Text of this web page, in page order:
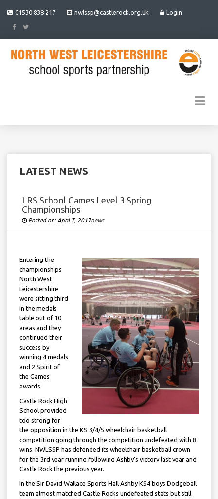
01530 838 217 nwlssp@castlerock.org.uk Login
LATEST NEWS
LRS School Games Level 3 Spring
Championships
Posted on:April 7, 2017Under
news
Entering the
championships
North West
Leicestershire
were sitting third
in the medals
table out of 10
areas and they
continued their
success by
winning 4 medals
and 2 Spirit of
the Games
awards.
Castle Rock High
School provided
too strong for
the opposition in the KS 3/4/5 wheelchair basketball
competition going through the competition undefeated with 8
wins. NWLSSP has defended its wheelchair basketball crown
for the 3rd year running following Ashby’s victory last year and
Castle Rock the previous year.
In the Sir David Wallace Sports Hall Ashby KS4 boys Dodgeball
team almost matched Castle Rocks undefeated stats but still